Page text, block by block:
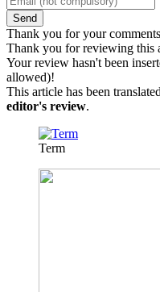
Send
Thank you for your
Thank you for reviewing this
Your review hasn't been
allowed)!
This article has been
editor's review.
Term